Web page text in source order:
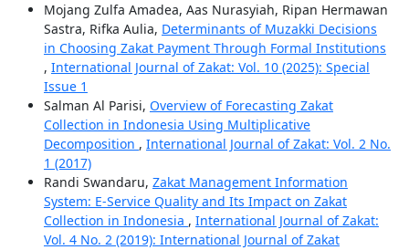
Mojang Zulfa Amadea, Aas Nurasyiah, Ripan Hermawan
Sastra, Rifka Aulia, Determinants of Muzakki Decisions
in Choosing Zakat Payment Through Formal Institutions
, International Journal of Zakat: Vol. 10 (2025): Special
Issue 1
Salman Al Parisi, Overview of Forecasting Zakat
Collection in Indonesia Using Multiplicative
Decomposition , International Journal of Zakat: Vol. 2 No.
1 (2017)
Randi Swandaru, Zakat Management Information
System: E-Service Quality and Its Impact on Zakat
Collection in Indonesia , International Journal of Zakat:
Vol. 4 No. 2 (2019): International Journal of Zakat